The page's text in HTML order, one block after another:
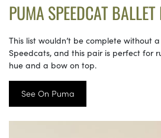
PUMA SPEEDCAT BALLET
This list wouldn’t be complete without
Speedcats, and this pair is perfect for
hue and a bow on top.
See On Puma